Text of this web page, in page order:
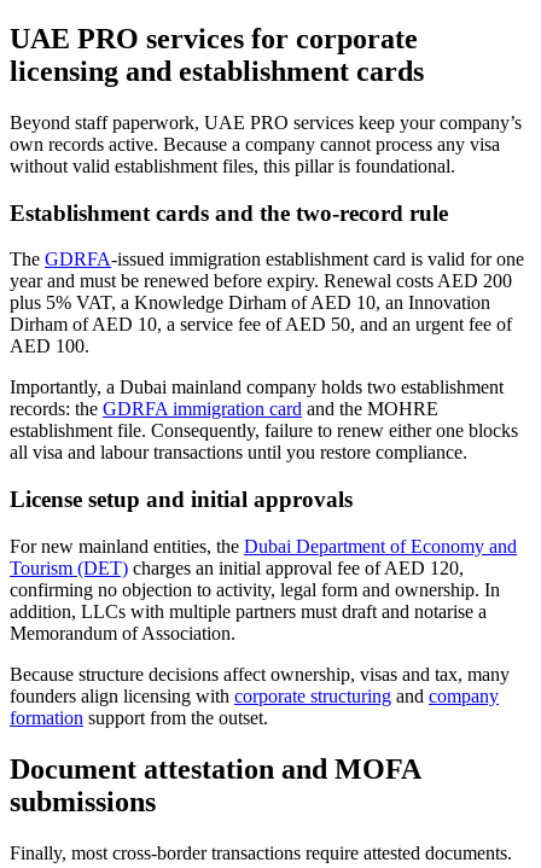
UAE PRO services for corporate
licensing and establishment cards
Beyond staff paperwork, UAE PRO services keep your company’s
own records active. Because a company cannot process any visa
without valid establishment files, this pillar is foundational.
Establishment cards and the two-record rule
The GDRFA-issued immigration establishment card is valid for one
year and must be renewed before expiry. Renewal costs AED 200
plus 5% VAT, a Knowledge Dirham of AED 10, an Innovation
Dirham of AED 10, a service fee of AED 50, and an urgent fee of
AED 100.
Importantly, a Dubai mainland company holds two establishment
records: the GDRFA immigration card and the MOHRE
establishment file. Consequently, failure to renew either one blocks
all visa and labour transactions until you restore compliance.
License setup and initial approvals
For new mainland entities, the Dubai Department of Economy and
Tourism (DET) charges an initial approval fee of AED 120,
confirming no objection to activity, legal form and ownership. In
addition, LLCs with multiple partners must draft and notarise a
Memorandum of Association.
Because structure decisions affect ownership, visas and tax, many
founders align licensing with corporate structuring and company
formation support from the outset.
Document attestation and MOFA
submissions
Finally, most cross-border transactions require attested documents.